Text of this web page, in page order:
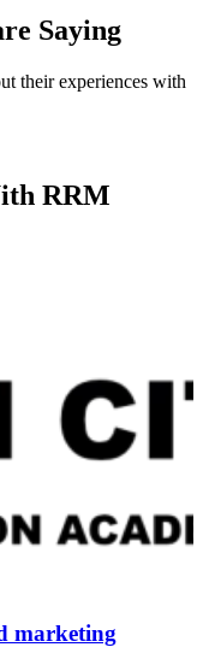
Saying
their experiences with
RRM
marketing